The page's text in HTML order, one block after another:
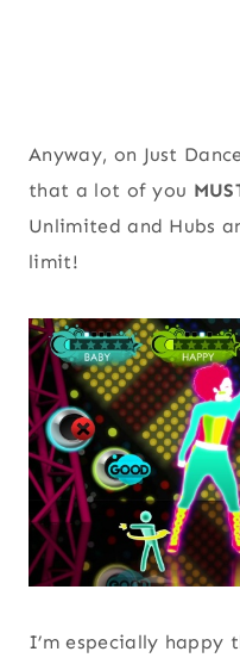
Anyway, on Just
that a lot of you
Unlimited and Hubs
limit!
I’m especially